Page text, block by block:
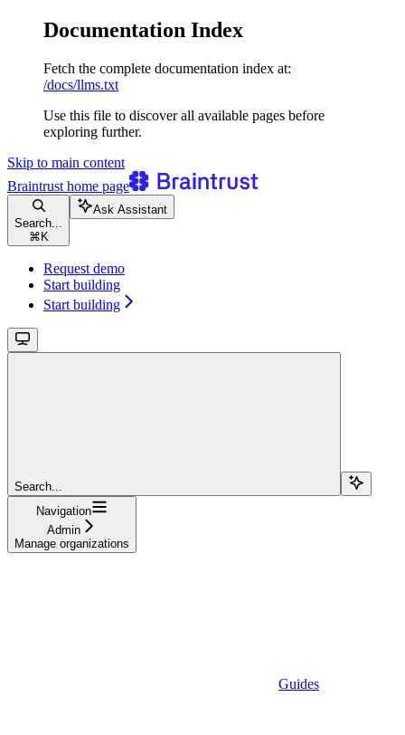
Documentation Index
Fetch the complete documentation index at:
/docs/llms.txt
Use this file to discover all available pages before
exploring further.
Skip to main content
Braintrust home page
Search...
⌘ K
Ask Assistant
Request demo
Start building
Start building
Search...
Navigation
Admin
Manage organizations
Guides